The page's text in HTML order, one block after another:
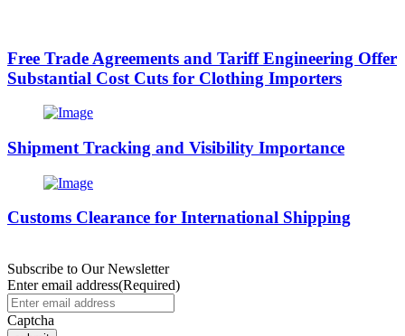
Free Trade Agreements and Tariff Engineering Offer
Substantial Cost Cuts for Clothing Importers
Shipment Tracking and Visibility Importance
Customs Clearance for International Shipping
Subscribe to Our Newsletter
Enter email address(Required)
Captcha